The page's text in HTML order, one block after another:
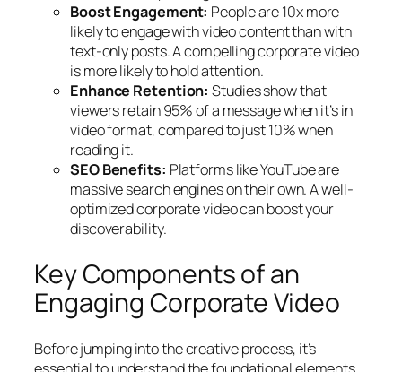
Boost Engagement: People are 10x more
likely to engage with video content than with
text-only posts. A compelling corporate video
is more likely to hold attention.
Enhance Retention: Studies show that
viewers retain 95% of a message when it’s in
video format, compared to just 10% when
reading it.
SEO Benefits: Platforms like YouTube are
massive search engines on their own. A well-
optimized corporate video can boost your
discoverability.
Key Components of an
Engaging Corporate Video
Before jumping into the creative process, it’s
essential to understand the foundational elements